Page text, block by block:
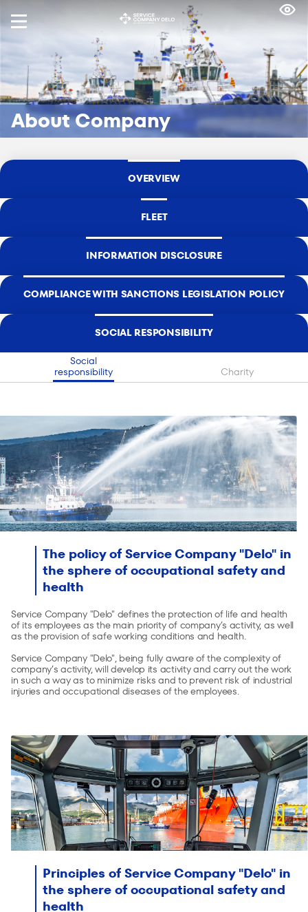
About Company
OVERVIEW
FLEET
INFORMATION DISCLOSURE
SOCIAL RESPONSIBILITY
СOMPLIANCE WITH SANCTIONS LEGISLATION POLICY
Social
responsibility
Charity
The policy of Service Company "Delo" in
the sphere of occupational safety and
health
Service Company "Delo" defines the protection of life and health
of its employees as the main priority of company’s activity, as well
as the provision of safe working conditions and health.
Service Company "Delo", being fully aware of the complexity of
company’s activity, will develop its activity and carry out the work
in such a way as to minimize risks and to prevent risk of industrial
injuries and occupational diseases of the employees.
Principles of Service Company "Delo" in
the sphere of occupational safety and
health